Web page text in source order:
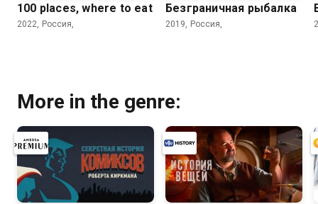
100 places, where to eat
2022, Россия,
Безгрaничнaя pыбалка
2019, Россия,
More in the genre: